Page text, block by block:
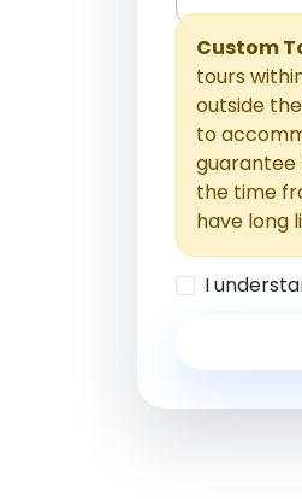
Custom
tours
outside
to
guarantee
the time
have long
I